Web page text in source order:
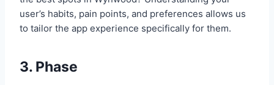
user’s habits, pain points, and preferences allows us
to tailor the app experience specifically for them.
3. Phase